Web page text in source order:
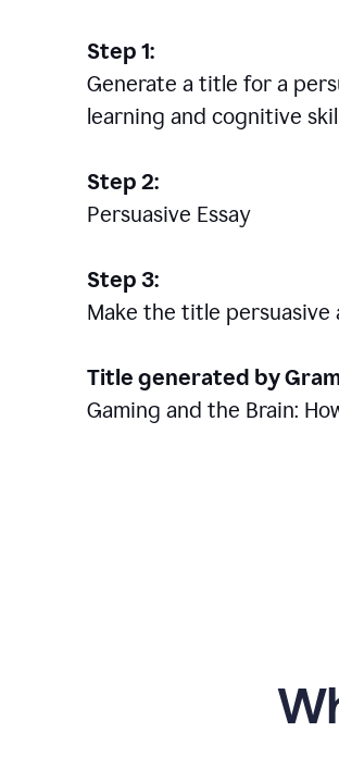
Step 1:
Generate a title for a
learning and cognitive
Step 2:
Persuasive Essay
Step 3:
Make the title
Title generated by
Gaming and the Brain: